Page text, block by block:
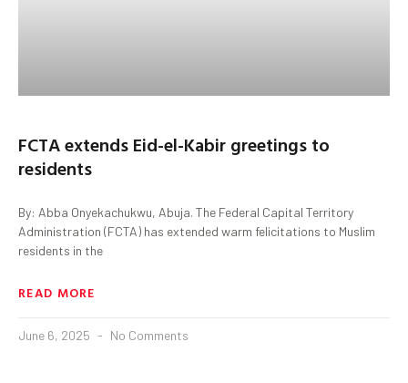
FCTA extends Eid-el-Kabir greetings to
residents
By: Abba Onyekachukwu, Abuja. The Federal Capital Territory
Administration (FCTA) has extended warm felicitations to Muslim
residents in the
READ MORE
June 6, 2025 No Comments